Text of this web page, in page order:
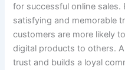
for successful online sales.
satisfying and memorable
customers are more likely
digital products to others.
trust and builds a loyal